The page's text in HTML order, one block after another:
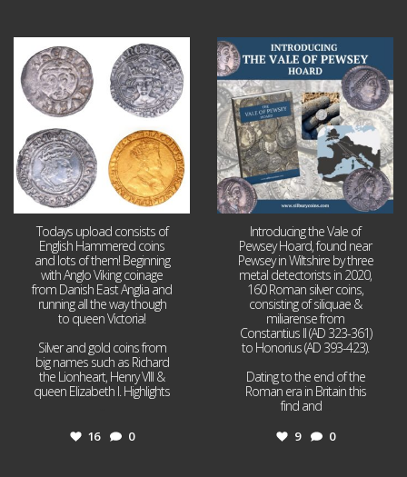
Jul 21
16 0
Todays upload consists of
English Hammered coins
and lots of them! Beginning
with Anglo Viking coinage
from Danish East Anglia and
running all the way though
to queen Victoria!
Silver and gold coins from
big names such as Richard
the Lionheart, Henry VIII &
queen Elizabeth I. Highlights
16 0
Jul 14
9
Introducing the Vale of
Pewsey Hoard, found near
Pewsey in Wiltshire by three
metal detectorists in 2020,
160 Roman silver coins,
consisting of siliquae &
miliarense from
Constantius II (AD 323-361)
to Honorius (AD 393-423).
Dating to the end of the
Roman era in Britain this
find and
9 0